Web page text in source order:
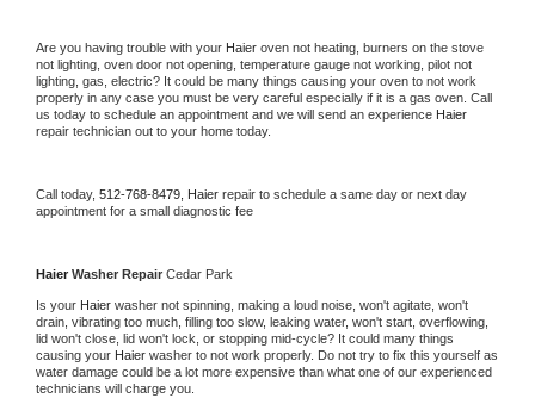
Are you having trouble with your Haier oven not heating, burners on the stove
not lighting, oven door not opening, temperature gauge not working, pilot not
lighting, gas, electric? It could be many things causing your oven to not work
properly in any case you must be very careful especially if it is a gas oven. Call
us today to schedule an appointment and we will send an experience
repair technician out to your home today.
Call today, 512-768-8479, Haier repair to schedule a same day or next day
appointment for a small diagnostic fee
Haier Washer Repair Cedar Park
Is your Haier washer not spinning, making a loud noise, won't agitate, won't
drain, vibrating too much, filling too slow, leaking water, won't start, overflowing,
lid won't close, lid won't lock, or stopping mid-cycle? It could many things
causing your Haier washer to not work properly. Do not try to fix this yourself as
water damage could be a lot more expensive than what one of our experienced
technicians will charge you.